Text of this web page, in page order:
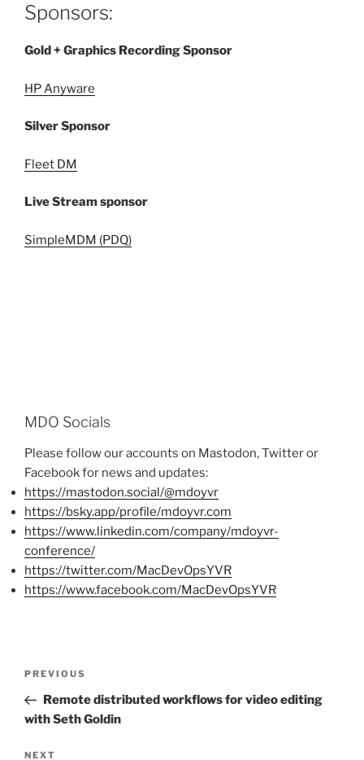
Sponsors:
Gold + Graphics Recording Sponsor
HP Anyware
Silver Sponsor
Fleet DM
Live Stream sponsor
SimpleMDM (PDQ)
MDO Socials
Please follow our accounts on Mastodon, Twitter or
Facebook for news and updates:
https://mastodon.social/@mdoyvr
https://bsky.app/profile/mdoyvr.com
https://www.linkedin.com/company/mdoyvr-
conference/
https://twitter.com/MacDevOpsYVR
https://www.facebook.com/MacDevOpsYVR
Post
Previous
Post
PREVIOUS
Remote distributed workflows for video editing
with Seth Goldin
NEXT